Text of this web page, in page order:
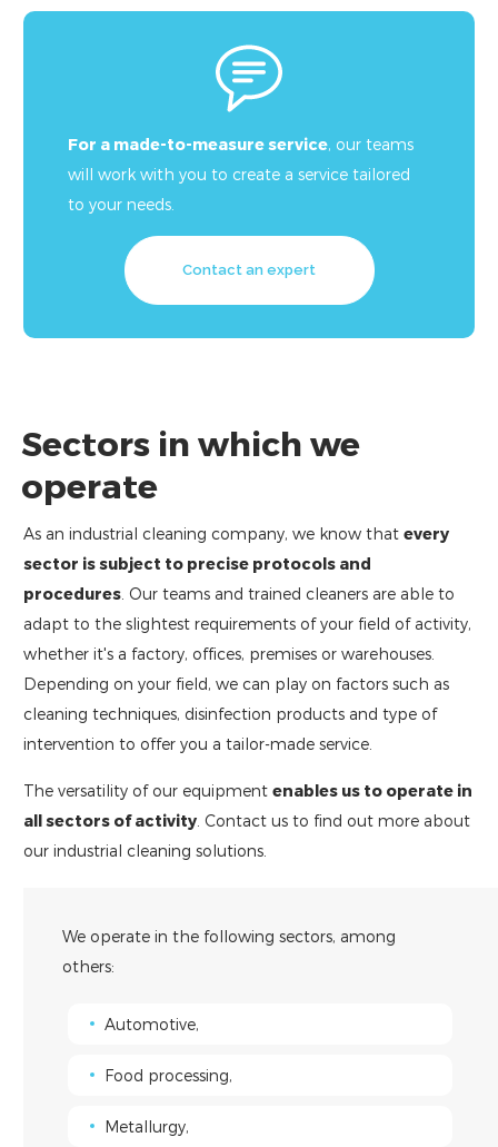
For a made-to-measure service, our teams
will work with you to create a service tailored
to your needs.
Contact an expert
Sectors in which we
operate
As an industrial cleaning company, we know thatevery
sector is subject to precise protocols and
procedures . Our teams and trained cleaners are able to
adapt to the slightest requirements of your field of activity,
whether it's a factory, offices, premises or warehouses.
Depending on your field, we can play on factors such as
cleaning techniques, disinfection products and type of
intervention to offer you a tailor-made service.
The versatility of our equipmentenables us to operate in
all sectors of activity . Contact us to find out more about
our industrial cleaning solutions.
We operate in the following sectors, among
others:
Automotive,
Food processing,
Metallurgy,